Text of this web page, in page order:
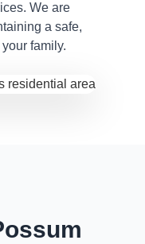
We are
a safe,
family.